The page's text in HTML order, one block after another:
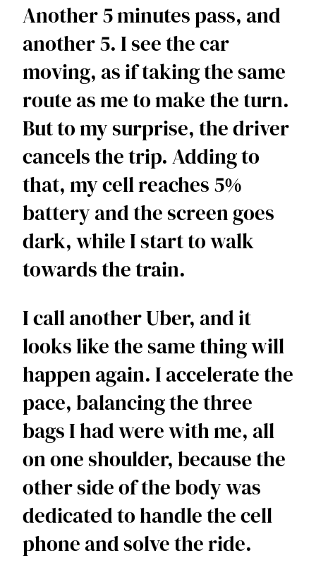
Another 5 minutes pass, and
another 5. I see the car
moving, as if taking the same
route as me to make the turn.
But to my surprise, the driver
cancels the trip. Adding to
that, my cell reaches 5%
battery and the screen goes
dark, while I start to walk
towards the train.
I call another Uber, and it
looks like the same thing will
happen again. I accelerate the
pace, balancing the three
bags I had were with me, all
on one shoulder, because the
other side of the body was
dedicated to handle the cell
phone and solve the ride.